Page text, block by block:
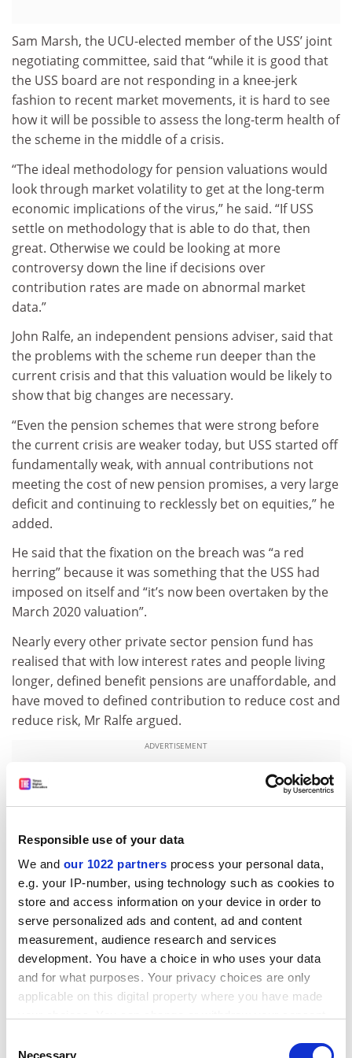
Responsible use of your data
We and our 1022 partners process your personal data,
e.g. your IP-number, using technology such as cookies to
store and access information on your device in order to
serve personalized ads and content, ad and content
measurement, audience research and services
development. You have a choice in who uses your data
and for what purposes. Your privacy choices are only
applicable on this digital property where you have made
the Privacy trigger icon.
Necessary
Sam Marsh, the UCU-elected member of the USS’ joint
negotiating committee, said that “while it is good that
the USS board are not responding in a knee-jerk
fashion to recent market movements, it is hard to see
how it will be possible to assess the long-term health of
the scheme in the middle of a crisis.
“The ideal methodology for pension valuations would
look through market volatility to get at the long-term
economic implications of the virus,” he said. “If USS
settle on methodology that is able to do that, then
great. Otherwise we could be looking at more
controversy down the line if decisions over
contribution rates are made on abnormal market
data.”
John Ralfe, an independent pensions adviser, said that
the problems with the scheme run deeper than the
current crisis and that this valuation would be likely to
show that big changes are necessary.
“Even the pension schemes that were strong before
the current crisis are weaker today, but USS started off
fundamentally weak, with annual contributions not
meeting the cost of new pension promises, a very large
deficit and continuing to recklessly bet on equities,” he
added.
He said that the fixation on the breach was “a red
herring” because it was something that the USS had
imposed on itself and “it’s now been overtaken by the
March 2020 valuation”.
Nearly every other private sector pension fund has
realised that with low interest rates and people living
longer, defined benefit pensions are unaffordable, and
have moved to defined contribution to reduce cost and
reduce risk, Mr Ralfe argued.
ADVERTISEMENT
“This valuation will underline the need for USS to do
the same,” he said. “Moving to defined contributions –
with generous employer contributions – was the
original plan, only stopped because of the 2018